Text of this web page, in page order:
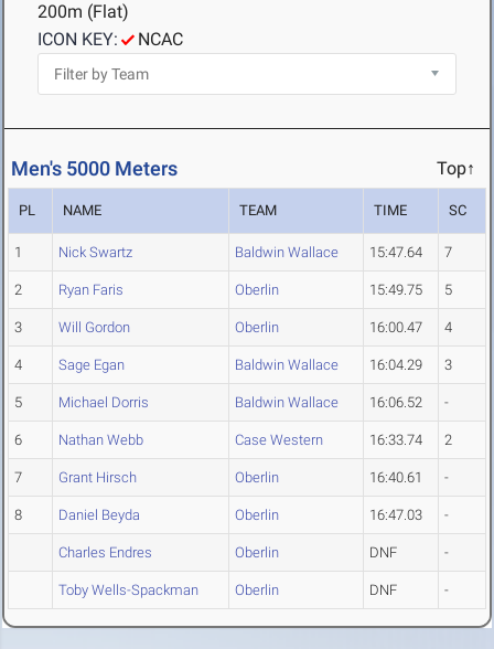
200m (Flat)
ICON KEY:
NCAC
Men's 5000 Meters Top↑
PL NAME TEAM TIME SC
1 Nick Swartz Baldwin Wallace 15:47.64 7
2 Ryan Faris Oberlin 15:49.75 5
3 Will Gordon Oberlin 16:00.47 4
4 Sage Egan Baldwin Wallace 16:04.29 3
5 Michael Dorris Baldwin Wallace 16:06.52 -
6 Nathan Webb Case Western 16:33.74 2
7 Grant Hirsch Oberlin 16:40.61 -
8 Daniel Beyda Oberlin 16:47.03 -
Charles Endres Oberlin DNF -
Toby Wells-Spackman Oberlin DNF -